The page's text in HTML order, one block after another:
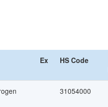
Ex HS Code
31054000